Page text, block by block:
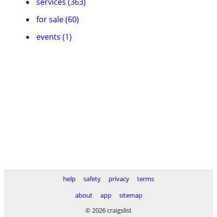
for sale (60)
events (1)
help safety privacy
terms
about
app
sitemap
© 2026 craigslist